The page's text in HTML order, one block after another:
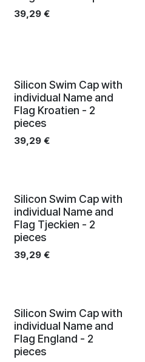
39,29 €
Silicon Swim Cap with
individual Name and
Flag Kroatien - 2
pieces
39,29 €
Silicon Swim Cap with
individual Name and
Flag Tjeckien - 2
pieces
39,29 €
Silicon Swim Cap with
individual Name and
Flag England - 2
pieces